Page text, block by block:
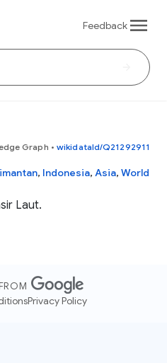
Feedback
Graph • wikidataId/Q21292911
, Indonesia, Asia, World
Laut.
Privacy Policy